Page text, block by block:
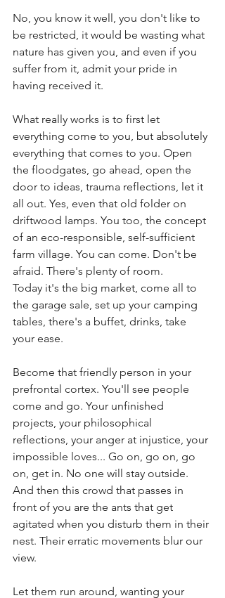
No, you know it well, you don't like to
be restricted, it would be wasting what
nature has given you, and even if you
suffer from it, admit your pride in
having received it.
What really works is to first let
everything come to you, but absolutely
everything that comes to you. Open
the floodgates, go ahead, open the
door to ideas, trauma reflections, let it
all out. Yes, even that old folder on
driftwood lamps. You too, the concept
of an eco-responsible, self-sufficient
farm village. You can come. Don't be
afraid. There's plenty of room.
Today it's the big market, come all to
the garage sale, set up your camping
tables, there's a buffet, drinks, take
your ease.
Become that friendly person in your
prefrontal cortex. You'll see people
come and go. Your unfinished
projects, your philosophical
reflections, your anger at injustice, your
impossible loves... Go on, go on, go
on, get in. No one will stay outside.
And then this crowd that passes in
front of you are the ants that get
agitated when you disturb them in their
nest. Their erratic movements blur our
view.
Let them run around, wanting your